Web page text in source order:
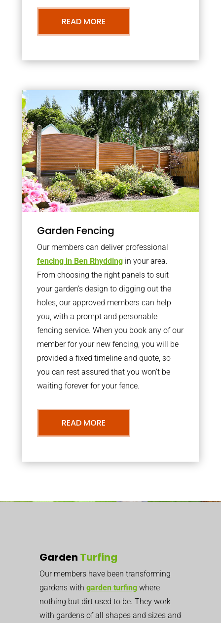
READ MORE
Garden Fencing
Our members can deliver professional
fencing in Ben Rhyddingin your area.
From choosing the right panels to suit
your garden’s design to digging out the
holes, our approved members can help
you, with a prompt and personable
fencing service. When you book any of our
member for your new fencing, you will be
provided a fixed timeline and quote, so
you can rest assured that you won’t be
waiting forever for your fence.
READ MORE
Garden Turfing
Our members have been transforming
gardens with garden turfing where
nothing but dirt used to be. They work
with gardens of all shapes and sizes and